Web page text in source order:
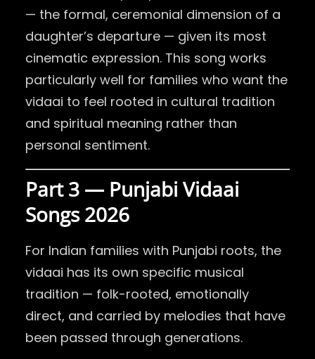
— the formal, ceremonial dimension of a
daughter’s departure — given its most
cinematic expression. This song works
particularly well for families who want the
vidaai to feel rooted in cultural tradition
and spiritual meaning rather than
personal sentiment.
Part 3 — Punjabi Vidaai
Songs 2026
For Indian families with Punjabi roots, the
vidaai has its own specific musical
tradition — folk-rooted, emotionally
direct, and carried by melodies that have
been passed through generations.